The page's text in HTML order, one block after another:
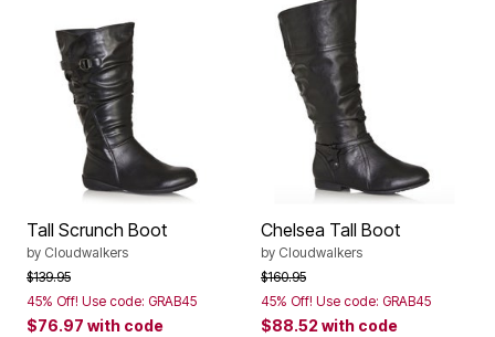
Tall Scrunch Boot
by Cloudwalkers
Price reduced from
$139.95to
45% Off! Use code: GRAB45
$76.97 with code
Chelsea Tall Boot
by Cloudwalkers
Price reduced from
$160.95to
45% Off! Use code: GRAB45
$88.52with code